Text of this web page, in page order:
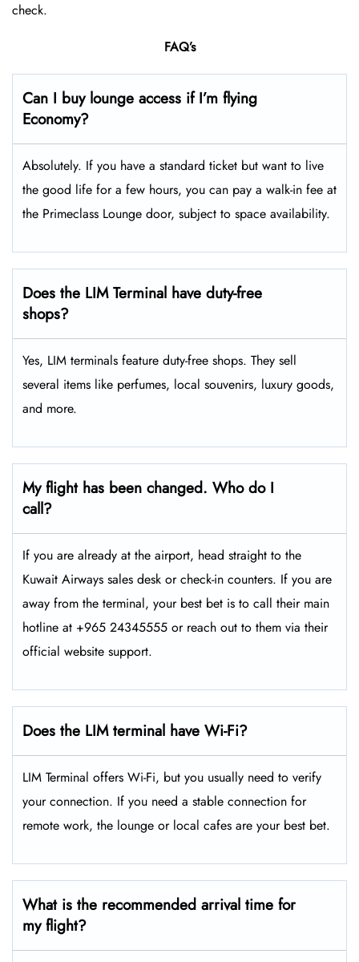
check.
FAQ’s
Can I buy lounge access if I’m flying
Economy?
Absolutely. If you have a standard ticket but want to live
the good life for a few hours, you can pay a walk-in fee at
the Primeclass Lounge door, subject to space availability.
Does the LIM Terminal have duty-free
shops?
Yes, LIM terminals feature duty-free shops. They sell
several items like perfumes, local souvenirs, luxury goods,
and more.
My flight has been changed. Who do I
call?
If you are already at the airport, head straight to the
Kuwait Airways sales desk or check-in counters. If you are
away from the terminal, your best bet is to call their main
hotline at +965 24345555 or reach out to them via their
official website support.
Does the LIM terminal have Wi-Fi?
LIM Terminal offers Wi-Fi, but you usually need to verify
your connection. If you need a stable connection for
remote work, the lounge or local cafes are your best bet.
What is the recommended arrival time for
my flight?